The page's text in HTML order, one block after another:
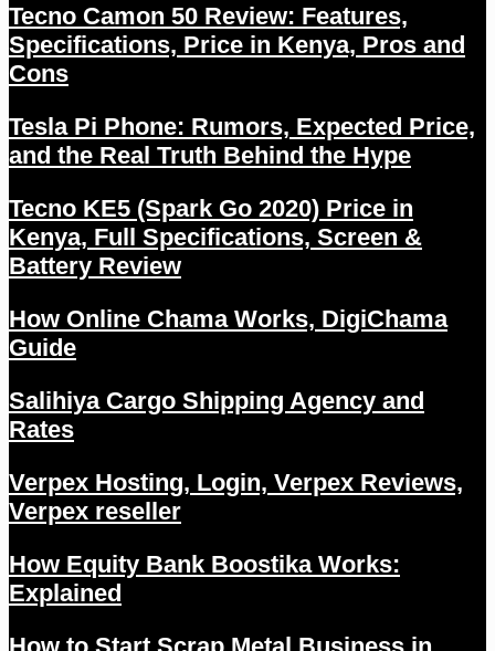
Tecno Camon 50 Review: Features,
Specifications, Price in Kenya, Pros and
Cons
Tesla Pi Phone: Rumors, Expected Price,
and the Real Truth Behind the Hype
Tecno KE5 (Spark Go 2020) Price in
Kenya, Full Specifications, Screen &
Battery Review
How Online Chama Works, DigiChama
Guide
Salihiya Cargo Shipping Agency and
Rates
Verpex Hosting, Login, Verpex Reviews,
Verpex reseller
How Equity Bank Boostika Works:
Explained